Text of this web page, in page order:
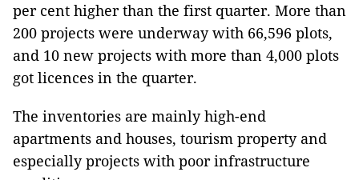
per cent higher than the first quarter. More than
200 projects were underway with 66,596 plots,
and 10 new projects with more than 4,000 plots
got licences in the quarter.
The inventories are mainly high-end
apartments and houses, tourism property and
especially projects with poor infrastructure